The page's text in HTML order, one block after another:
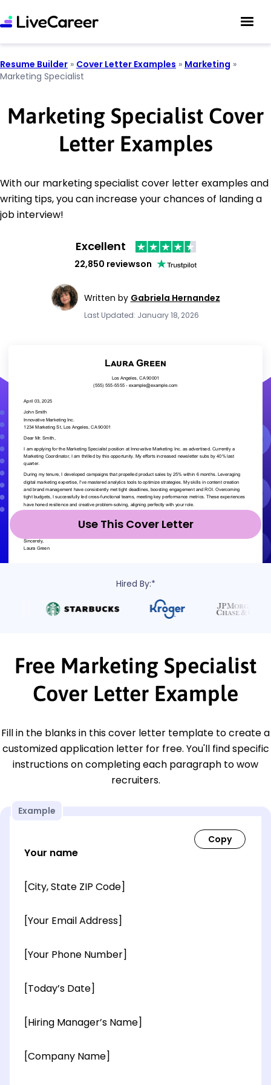
Resume Builder » Cover Letter Examples » Marketing »
Marketing Specialist
Marketing Specialist Cover
Letter Examples
With our marketing specialist cover letter examples and
writing tips, you can increase your chances of landing a
job interview!
Excellent
22,850 reviewson
Written by Gabriela Hernandez
Last Updated: January 18, 2026
Use This Cover Letter
Hired By:*
Free Marketing Specialist
Cover Letter Example
Fill in the blanks in this cover letter template to create a
customized application letter for free. You'll find specific
instructions on completing each paragraph to wow
recruiters.
Example
Your name
[City, State ZIP Code]
[Your Email Address]
[Your Phone Number]
[Today’s Date]
[Hiring Manager’s Name]
[Company Name]